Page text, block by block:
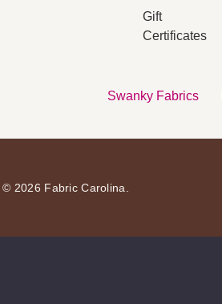
Gift
Certificates
Swanky Fabrics
© 2026 Fabric Carolina.